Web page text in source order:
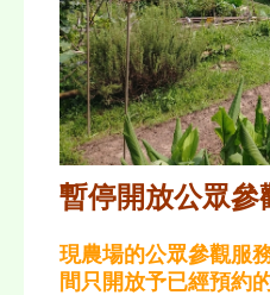
暫停開放公眾參
現農場的公眾參觀服
間只開放予已經預約